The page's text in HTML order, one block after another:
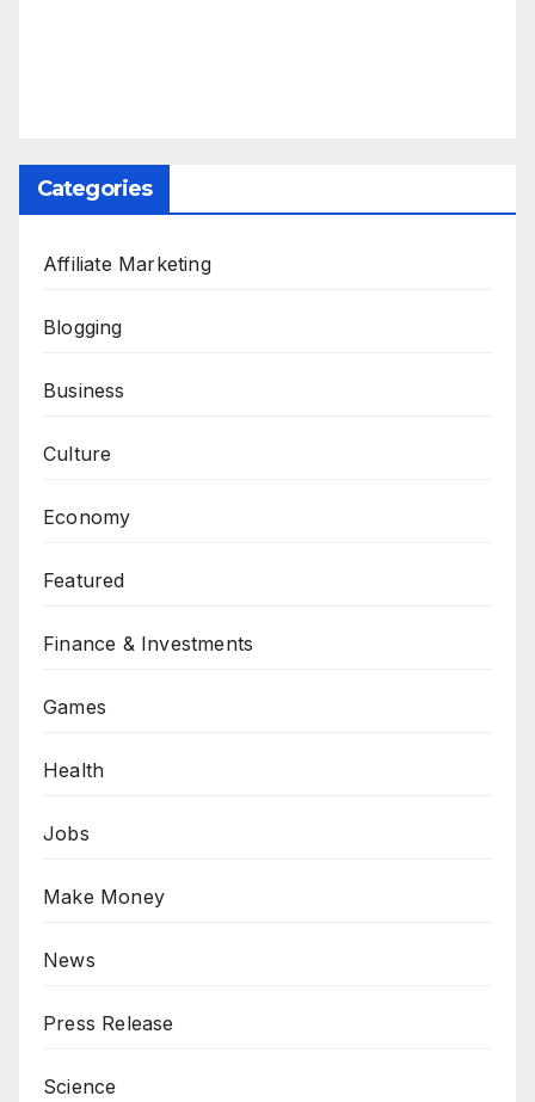
Categories
Affiliate Marketing
Blogging
Business
Culture
Economy
Featured
Finance & Investments
Games
Health
Jobs
Make Money
News
Press Release
Science